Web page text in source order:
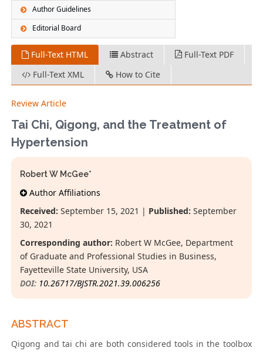
Author Guidelines
Editorial Board
Full-Text HTML Abstract
Full-Text PDF
Full-Text XML
How to Cite
Review Article
Tai Chi, Qigong, and the Treatment of
Hypertension
Robert W McGee*
Author Affiliations
Received: September 15, 2021 | Published: September
30, 2021
Corresponding author: Robert W McGee, Department
of Graduate and Professional Studies in Business,
Fayetteville State University, USA
DOI: 10.26717/BJSTR.2021.39.006256
ABSTRACT
Qigong and tai chi are both considered tools in the toolbox